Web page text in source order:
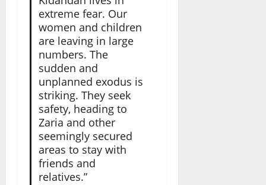
extreme fear. Our
women and children
are leaving in large
numbers. The
sudden and
unplanned exodus is
striking. They seek
safety, heading to
Zaria and other
seemingly secured
areas to stay with
friends and
relatives.”